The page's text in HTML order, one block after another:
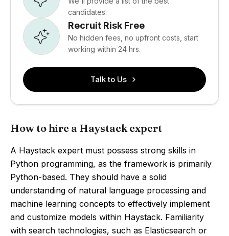
candidates.
Recruit Risk Free
No hidden fees, no upfront costs, start
working within 24 hrs.
Talk to Us
How to hire a Haystack expert
A Haystack expert must possess strong skills in
Python programming, as the framework is primarily
Python-based. They should have a solid
understanding of natural language processing and
machine learning concepts to effectively implement
and customize models within Haystack. Familiarity
with search technologies, such as Elasticsearch or